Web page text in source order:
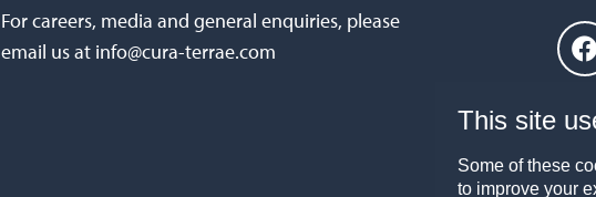
For careers, media and general enquiries, please
email us at info@cura-terrae.com
This site
Some of these
to improve your